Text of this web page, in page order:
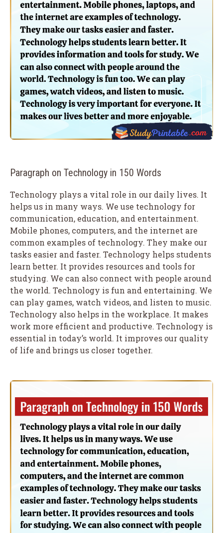
Paragraph on Technology in 150 Words
Technology plays a vital role in our daily lives. It
helps us in many ways. We use technology for
communication, education, and entertainment.
Mobile phones, computers, and the internet are
common examples of technology. They make our
tasks easier and faster. Technology helps students
learn better. It provides resources and tools for
studying. We can also connect with people around
the world. Technology is fun and entertaining. We
can play games, watch videos, and listen to music.
Technology also helps in the workplace. It makes
work more efficient and productive. Technology is
essential in today’s world. It improves our quality
of life and brings us closer together.